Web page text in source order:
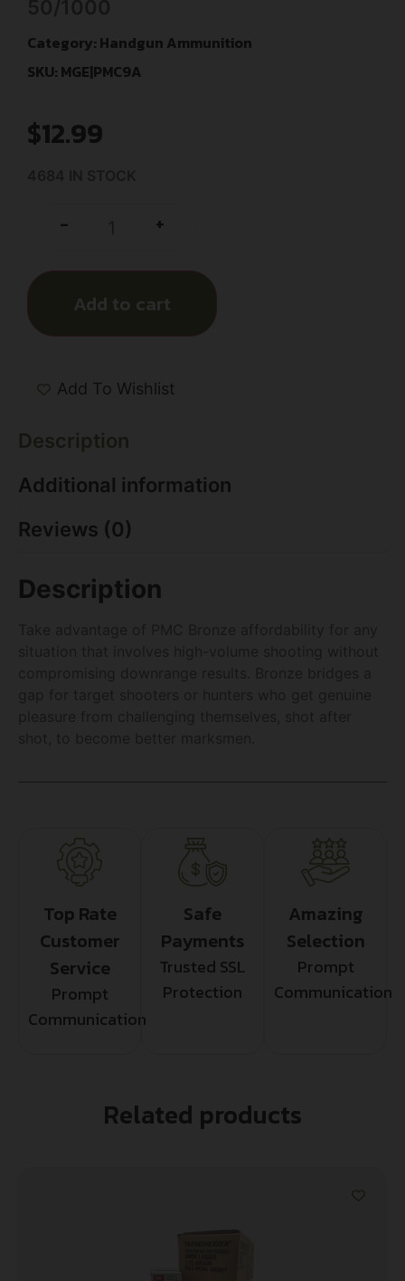
Category: Handgun Ammunition
SKU: MGE|PMC9A
$12.99
- +
Add to cart
Add To Wishlist
Description
Additional information
Reviews (0)
Description
Top Rate
Customer
Service
Prompt
Communication
Safe
Payments
Trusted SSL
Protection
Amazing
Selection
Prompt
Communication
Related products